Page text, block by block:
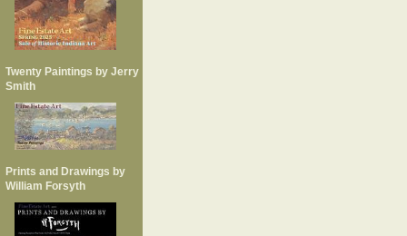
Twenty Paintings by Jerry
Smith
Prints and Drawings by
William Forsyth